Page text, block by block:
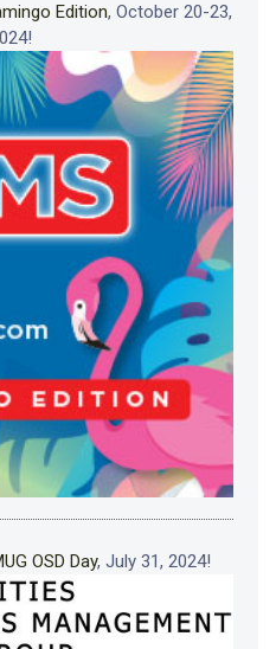
Edition, October 20-23,
OSD Day, July 31, 2024!